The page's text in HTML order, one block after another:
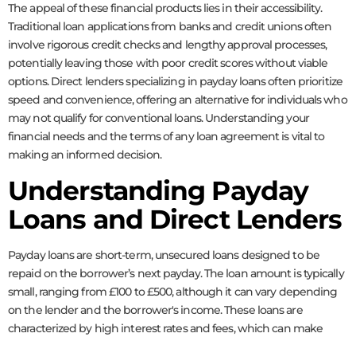
The appeal of these financial products lies in their accessibility.
Traditional loan applications from banks and credit unions often
involve rigorous credit checks and lengthy approval processes,
potentially leaving those with poor credit scores without viable
options. Direct lenders specializing in payday loans often prioritize
speed and convenience, offering an alternative for individuals who
may not qualify for conventional loans. Understanding your
financial needs and the terms of any loan agreement is vital to
making an informed decision.
Understanding Payday
Loans and Direct Lenders
Payday loans are short-term, unsecured loans designed to be
repaid on the borrower’s next payday. The loan amount is typically
small, ranging from £100 to £500, although it can vary depending
on the lender and the borrower's income. These loans are
characterized by high interest rates and fees, which can make